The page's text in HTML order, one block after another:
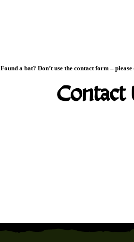
Found a bat? Don’t use the contact form –
Contact